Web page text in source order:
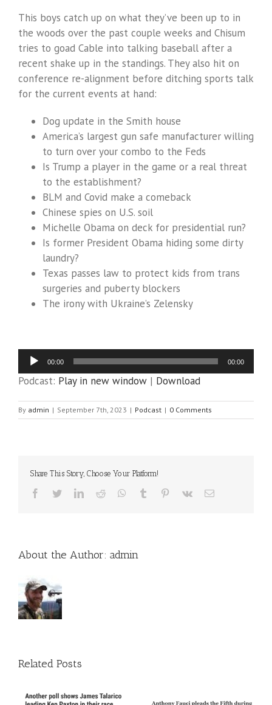
This boys catch up on what they’ve been up to in
the woods over the past couple weeks and Chisum
tries to goad Cable into talking baseball after a
recent shake up in the standings. They also hit on
conference re-alignment before ditching sports talk
for the current events at hand:
Dog update in the Smith house
America’s largest gun safe manufacturer willing
to turn over your combo to the Feds
Is Trump a player in the game or a real threat
to the establishment?
BLM and Covid make a comeback
Chinese spies on U.S. soil
Michelle Obama on deck for presidential run?
Is former President Obama hiding some dirty
laundry?
Texas passes law to protect kids from trans
surgeries and puberty blockers
The irony with Ukraine’s Zelensky
Audio
Player
00:00 00:00
Podcast: Play in new window | Download
By admin | September 7th, 2023 | Podcast | 0 Comments
Share This Story, Choose Your Platform!
Facebook
TwitterLinkedIn
Reddit WhatsApp
Tumblr Pinterest
Vk Email
About the Author: admin
Related Posts